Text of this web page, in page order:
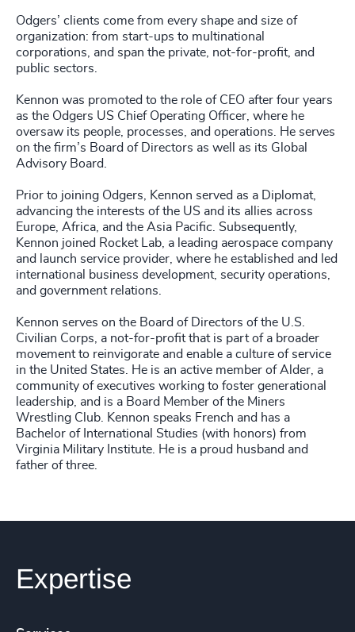
Odgers’ clients come from every shape and size of
organization: from start-ups to multinational
corporations, and span the private, not-for-profit, and
public sectors.
Kennon was promoted to the role of CEO after four years
as the Odgers US Chief Operating Officer, where he
oversaw its people, processes, and operations. He serves
on the firm’s Board of Directors as well as its Global
Advisory Board.
Prior to joining Odgers, Kennon served as a Diplomat,
advancing the interests of the US and its allies across
Europe, Africa, and the Asia Pacific. Subsequently,
Kennon joined Rocket Lab, a leading aerospace company
and launch service provider, where he established and led
international business development, security operations,
and government relations.
Kennon serves on the Board of Directors of the U.S.
Civilian Corps, a not-for-profit that is part of a broader
movement to reinvigorate and enable a culture of service
in the United States. He is an active member of Alder, a
community of executives working to foster generational
leadership, and is a Board Member of the Miners
Wrestling Club. Kennon speaks French and has a
Bachelor of International Studies (with honors) from
Virginia Military Institute. He is a proud husband and
father of three.
Expertise